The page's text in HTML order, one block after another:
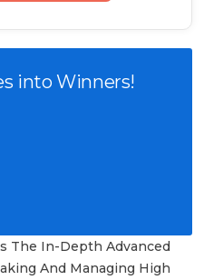
into Winners!
The In-Depth Advanced
And Managing High